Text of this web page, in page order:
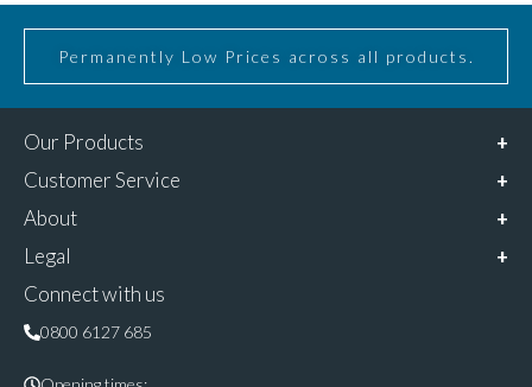
Permanently Low Prices across all products.
Our Products
Customer Service
About
Legal
Connect with us
0800 6127 685